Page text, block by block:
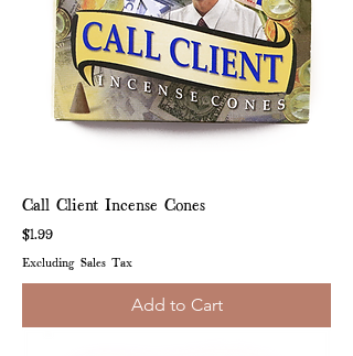
Call Client Incense Cones
Price
$1.99
Excluding Sales Tax
Add to Cart